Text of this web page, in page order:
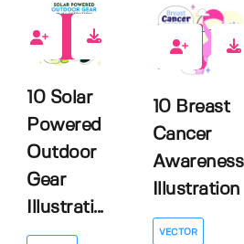
10 Solar
Powered
Outdoor
Gear
Illustrati...
0
10 Breast
Cancer
Awareness
Illustration
VECTOR